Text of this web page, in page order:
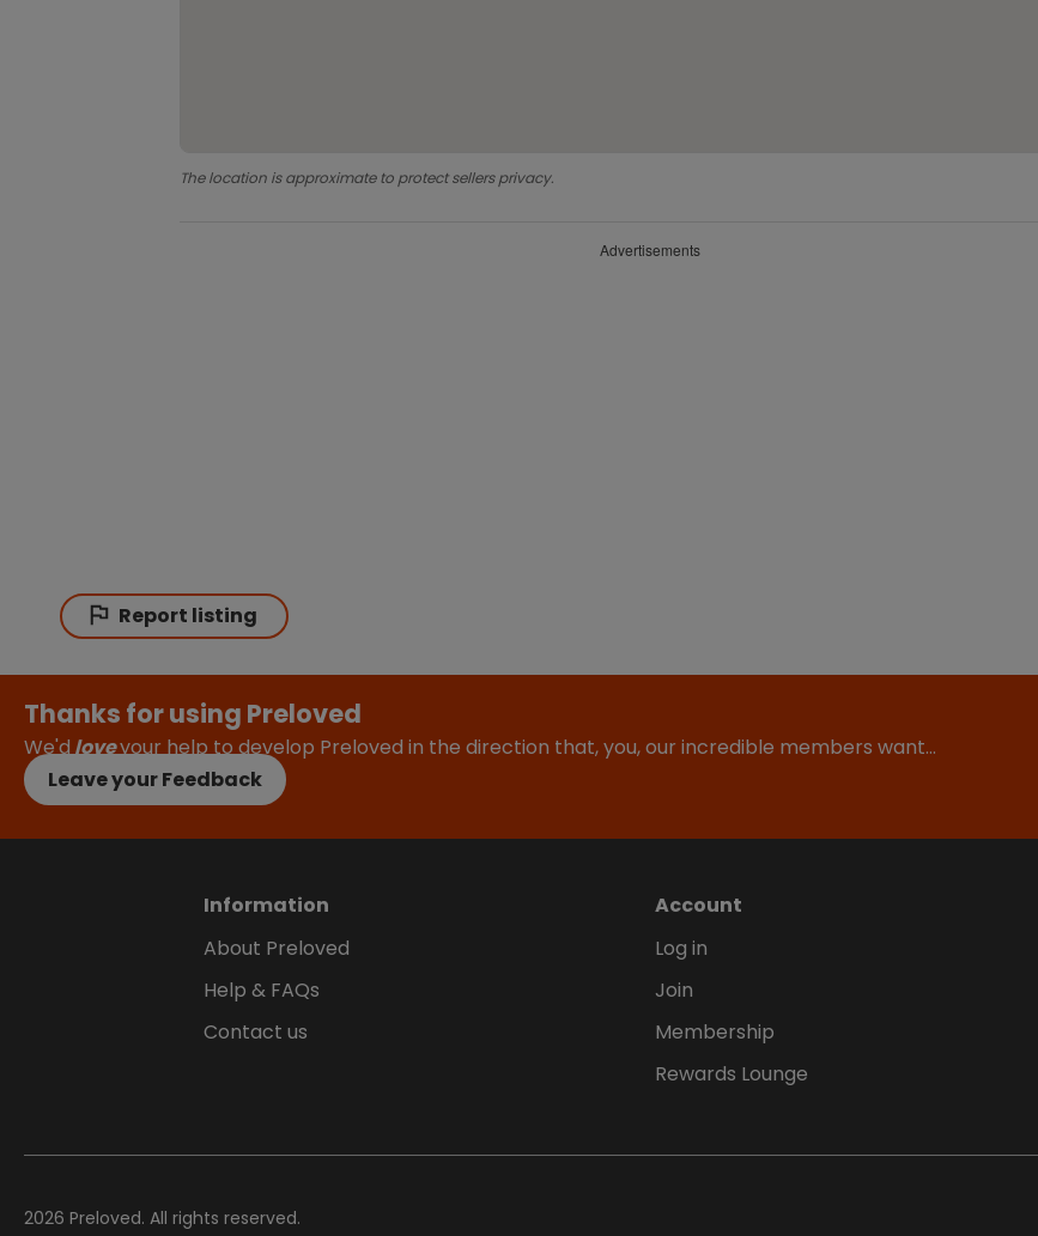
The location is approximate to protect sellers privacy.
Advertisements
Report listing
Thanks for using Preloved
We'dloveyour help to develop Preloved in the direction that, you, our incredible members want…
Leave your Feedback
Information
About Preloved
Help & FAQs
Contact us
Account
Log in
Join
Membership
Rewards Lounge
2026 Preloved. All rights reserved.